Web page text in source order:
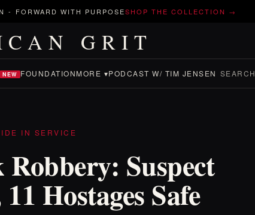
- FORWARD WITH PURPOSESHOP THE COLLECTION →
GRIT
NEW FOUNDATIONMORE ▾PODCAST W/ TIM JENSEN SEARCH
IN SERVICE
Suspect
Hostages Safe